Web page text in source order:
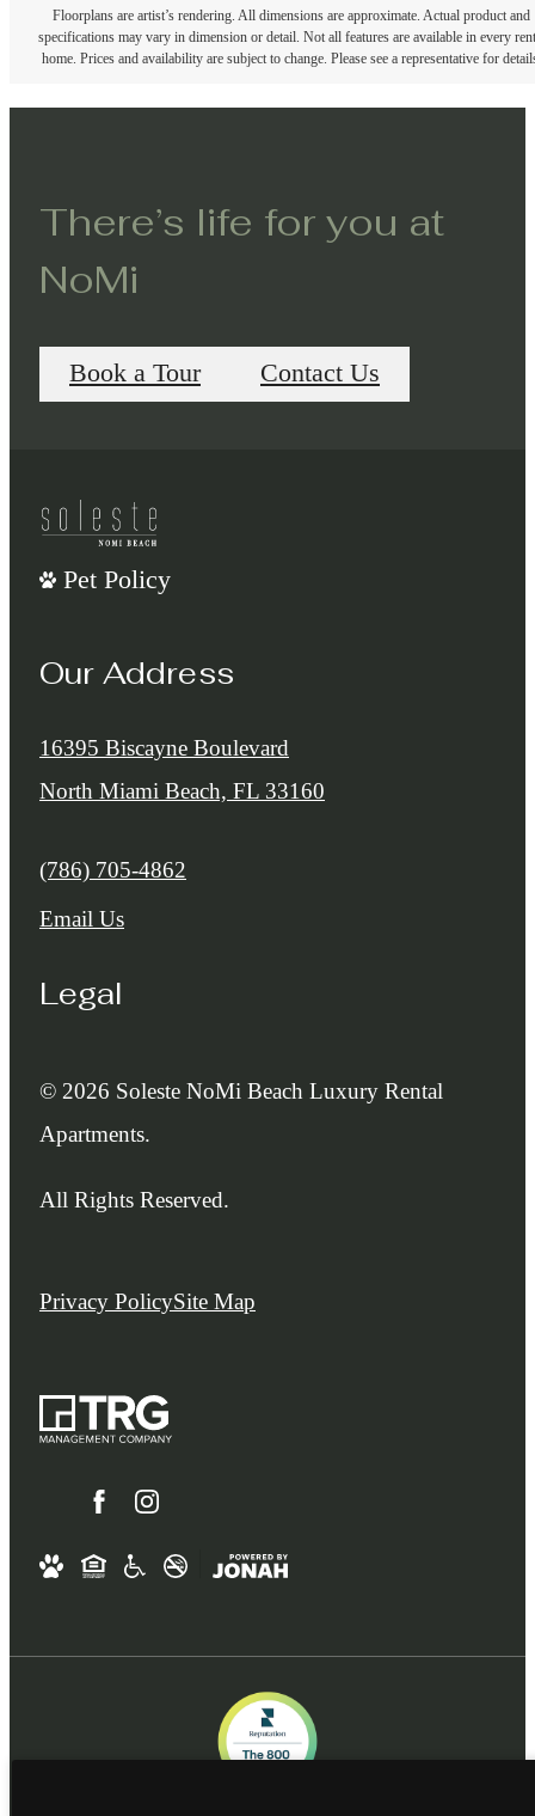
Floorplans are artist’s rendering. All dimensions are approximate. Actual product and
specifications may vary in dimension or detail. Not all features are available in every
home. Prices and availability are subject to change. Please see a representative for
There’s life for you at
NoMi
Book a Tour Contact Us
Pet Policy
Our Address
16395 Biscayne Boulevard
North Miami Beach, FL 33160
Call us at
(786) 705-4862
Email Us
Legal
© 2026 Soleste NoMi Beach Luxury Rental
Apartments.
All Rights Reserved.
Privacy PolicySite Map